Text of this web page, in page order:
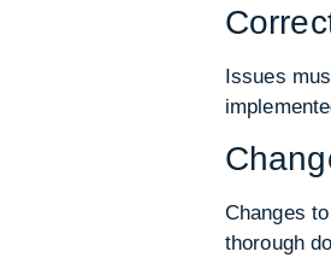
Issues
Changes
thorough